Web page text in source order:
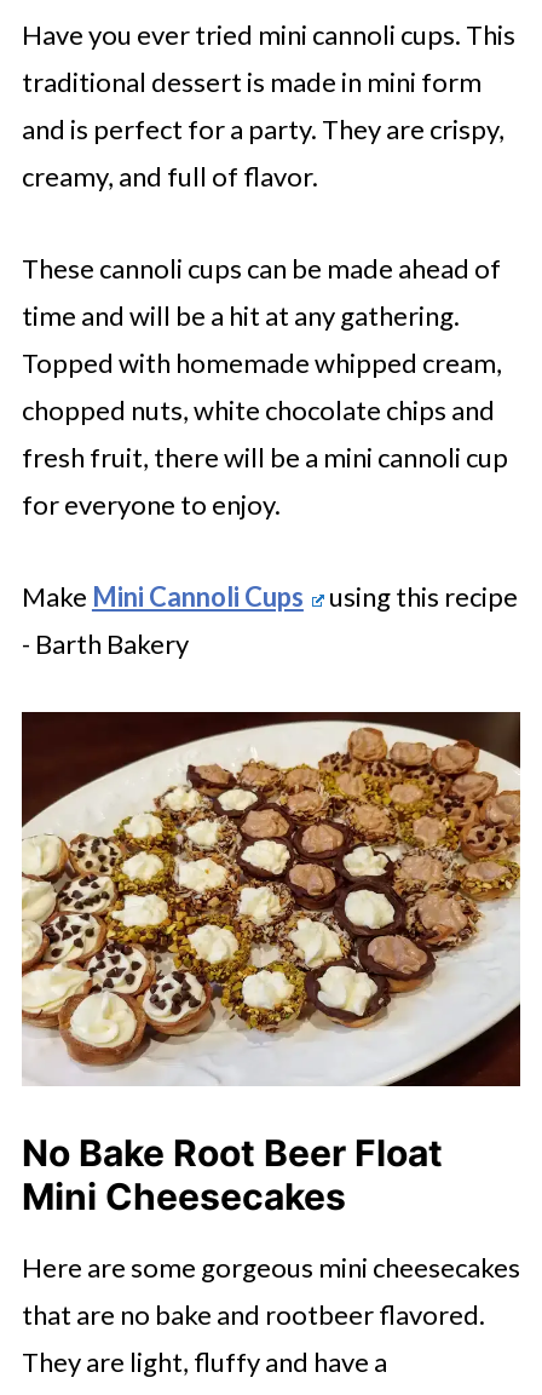
Have you ever tried mini cannoli cups. This
traditional dessert is made in mini form
and is perfect for a party. They are crispy,
creamy, and full of flavor.
These cannoli cups can be made ahead of
time and will be a hit at any gathering.
Topped with homemade whipped cream,
chopped nuts, white chocolate chips and
fresh fruit, there will be a mini cannoli cup
for everyone to enjoy.
Make Mini Cannoli Cups
using this recipe
- Barth Bakery
No Bake Root Beer Float
Mini Cheesecakes
Here are some gorgeous mini cheesecakes
that are no bake and rootbeer flavored.
They are light, fluffy and have a